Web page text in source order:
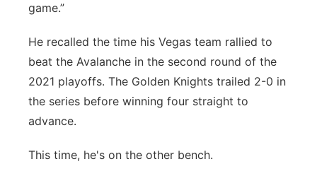
game.”
He recalled the time his Vegas team rallied to
beat the Avalanche in the second round of the
2021 playoffs. The Golden Knights trailed 2-0 in
the series before winning four straight to
advance.
This time, he's on the other bench.